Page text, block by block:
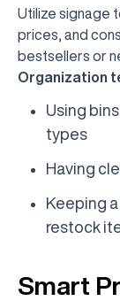
Utilize signage
prices, and
bestsellers or
Organization
Using
types
Having
Keeping
restock
Smart